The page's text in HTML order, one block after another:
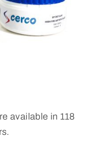
available in 118